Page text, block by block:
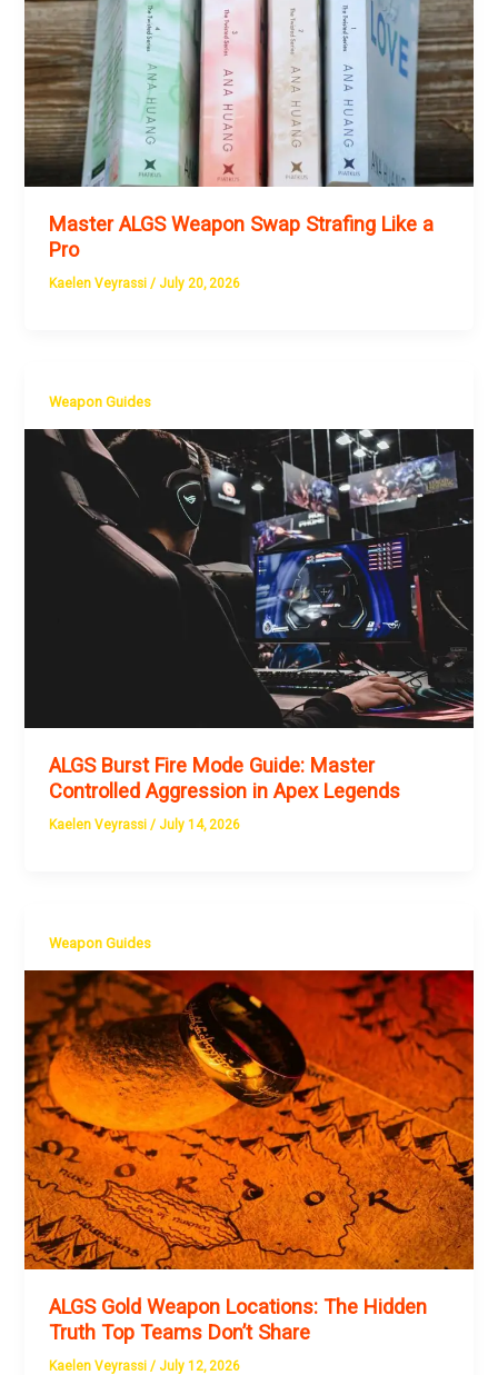
Master ALGS Weapon Swap Strafing Like a
Pro
Kaelen Veyrassi/ July 20, 2026
Weapon Guides
ALGS Burst Fire Mode Guide: Master
Controlled Aggression in Apex Legends
Kaelen Veyrassi/ July 14, 2026
Weapon Guides
ALGS Gold Weapon Locations: The Hidden
Truth Top Teams Don’t Share
Kaelen Veyrassi/ July 12, 2026